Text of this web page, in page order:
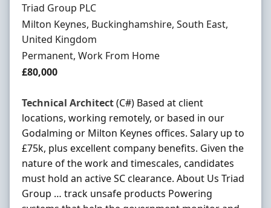
Hiring Organisation
Triad Group PLC
Location
Milton Keynes, Buckinghamshire, South East,
United Kingdom
Employment Type
Permanent, Work From Home
Salary
£80,000
Technical Architect(C#) Based at client
locations, working remotely, or based in our
Godalming or Milton Keynes offices. Salary up to
£75k, plus excellent company benefits. Given the
nature of the work and timescales, candidates
must hold an active SC clearance. About Us Triad
Group … track unsafe products Powering